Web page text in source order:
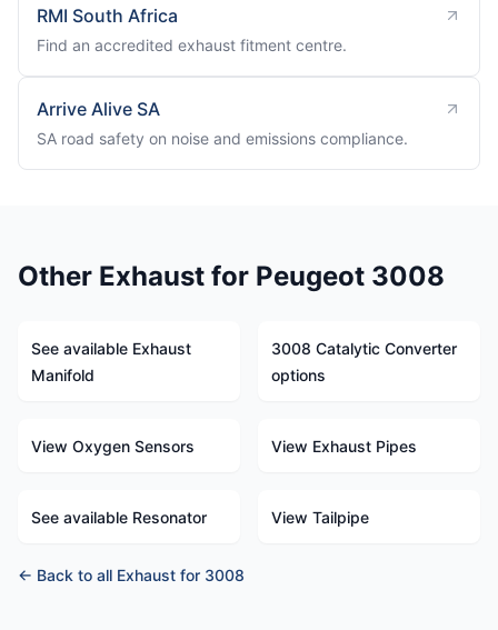
RMI South Africa
Find an accredited exhaust fitment centre.
Arrive Alive SA
SA road safety on noise and emissions compliance.
Other Exhaust for Peugeot 3008
See available Exhaust
Manifold
3008 Catalytic Converter
options
View Oxygen Sensors View Exhaust Pipes
See available Resonator View Tailpipe
← Back to all Exhaust for 3008